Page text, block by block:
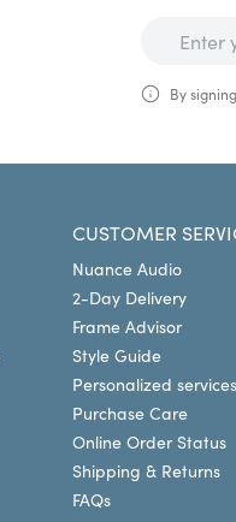
By
CUSTOMER
Nuance Audio
2-Day Delivery
Frame Advisor
Style Guide
Personalized services
Purchase Care
Online Order Status
Shipping & Returns
FAQs